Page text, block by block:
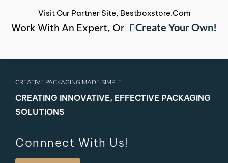
Visit Our Partner Site, Bestboxstore.com
Work With An Expert, Or Create Your Own!
CREATIVE PACKAGING MADE SIMPLE
CREATING INNOVATIVE, EFFECTIVE PACKAGING
SOLUTIONS
Connnect With Us!